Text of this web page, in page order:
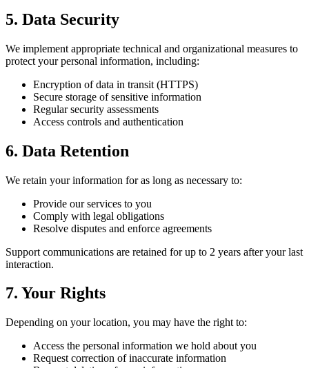
5. Data Security
We implement appropriate technical and organizational measures to
protect your personal information, including:
Encryption of data in transit (HTTPS)
Secure storage of sensitive information
Regular security assessments
Access controls and authentication
6. Data Retention
We retain your information for as long as necessary to:
Provide our services to you
Comply with legal obligations
Resolve disputes and enforce agreements
Support communications are retained for up to 2 years after your last
interaction.
7. Your Rights
Depending on your location, you may have the right to:
Access the personal information we hold about you
Request correction of inaccurate information